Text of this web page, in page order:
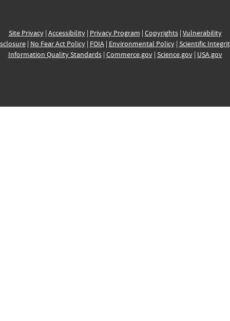
Site Privacy| Accessibility| Privacy Program | Copyrights| Vulnerability
| No Fear Act Policy| FOIA| Environmental Policy| Scientific
Information Quality Standards| Commerce.gov| Science.gov| USA.gov